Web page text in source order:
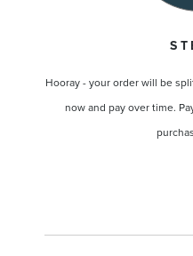
Hooray - your order will be
now and pay over time.